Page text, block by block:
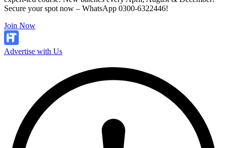
Secure your spot now – WhatsApp 0300-6322446!
Join Now
Advertise with Us